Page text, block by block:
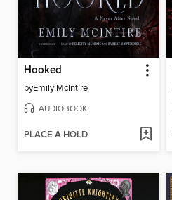
Hooked
byEmily McIntire
AUDIOBOOK
PLACE A HOLD